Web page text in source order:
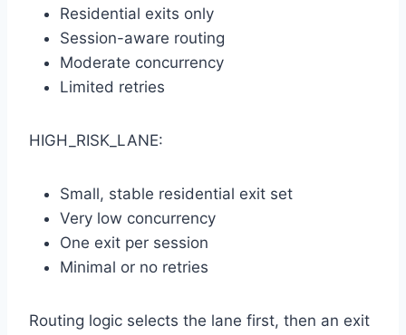
Residential exits only
Session-aware routing
Moderate concurrency
Limited retries
HIGH_RISK_LANE:
Small, stable residential exit set
Very low concurrency
One exit per session
Minimal or no retries
Routing logic selects the lane first, then an exit